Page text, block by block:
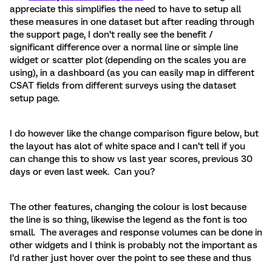
appreciate this simplifies the need to have to setup all
these measures in one dataset but after reading through
the support page, I don’t really see the benefit /
significant difference over a normal line or simple line
widget or scatter plot (depending on the scales you are
using), in a dashboard (as you can easily map in different
CSAT fields from different surveys using the dataset
setup page.
I do however like the change comparison figure below, but
the layout has alot of white space and I can’t tell if you
can change this to show vs last year scores, previous 30
days or even last week. Can you?
The other features, changing the colour is lost because
the line is so thing, likewise the legend as the font is too
small. The averages and response volumes can be done in
other widgets and I think is probably not the important as
I’d rather just hover over the point to see these and thus